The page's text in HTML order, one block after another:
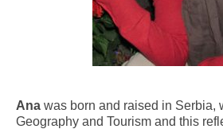
Ana was born and raised in Serbia,
Geography and Tourism and this